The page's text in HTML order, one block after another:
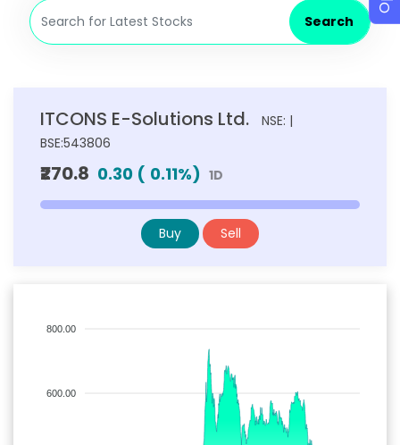
Search
ITCONS E-Solutions Ltd.
NSE: |
BSE:543806
₹270.8 0.30 ( 0.11%) 1D
Buy Sell
800.00
600.00